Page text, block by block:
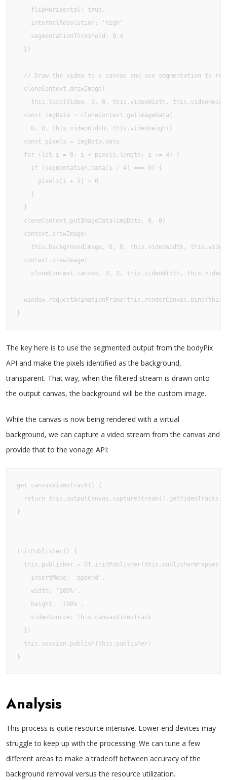
    flipHorizontal: true,
    internalResolution: 'high',
    segmentationThreshold: 0.4
  })
// Draw the video to a canvas and use segmentation to
  cloneContext.drawImage(
this.localVideo, 0, 0, this.videoWidth,
  const imgData = cloneContext.getImageData(
    0, 0, this.videoWidth, this.videoHeight)
  const pixels = imgData.data
  for (let i = 0; i < pixels.length; i += 4) {
    if (segmentation.data[i / 4] === 0) {
      pixels[i + 3] = 0
    }
  }
  cloneContext.putImageData(imgData, 0, 0)
  context.drawImage(
this.backgroundImage, 0, 0, this.videoWidth,
  context.drawImage(
cloneContext.canvas, 0, 0, this.videoWidth,
}
The key here is to use the segmented output from the bodyPix
API and make the pixels identified as the background,
transparent. That way, when the filtered stream is drawn onto
the output canvas, the background will be the custom image.
While the canvas is now being rendered with a virtual
background, we can capture a video stream from the canvas and
provide that to the vonage API:
get canvasVideoTrack() {
return
}
initPublisher() {
this.publisher = OT.initPublisher(this.publisherWrapper,
    insertMode: 'append',
    width: '100%',
    height: '100%',
    videoSource: this.canvasVideoTrack
  })
  this.session.publish(this.publisher)
}
Analysis
This process is quite resource intensive. Lower end devices may
struggle to keep up with the processing. We can tune a few
different areas to make a tradeoff between accuracy of the
background removal versus the resource utilization.